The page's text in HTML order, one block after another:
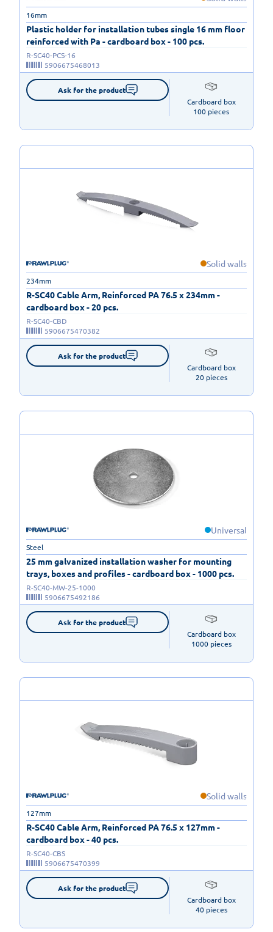
Plastic holder for installation tubes single 16 mm floor
reinforced with Pa - cardboard box - 100 pcs.
16mm
R-SC40-PCS-16
5906675468013
Ask for the product
Cardboard box
100 pieces
Solid walls
R-SC40 Cable Arm, Reinforced PA 76.5 x 234mm -
cardboard box - 20 pcs.
234mm
R-SC40-CBD
5906675470382
Ask for the product
Cardboard box
20 pieces
Universal
25 mm galvanized installation washer for mounting
trays, boxes and profiles - cardboard box - 1000 pcs.
Steel
R-SC40-MW-25-1000
5906675492186
Ask for the product
Cardboard box
1000 pieces
Solid walls
R-SC40 Cable Arm, Reinforced PA 76.5 x 127mm -
cardboard box - 40 pcs.
127mm
R-SC40-CBS
5906675470399
Ask for the product
Cardboard box
40 pieces